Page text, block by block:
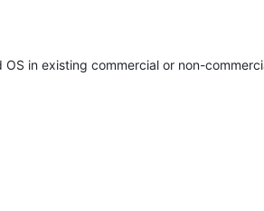
in existing commercial or non-